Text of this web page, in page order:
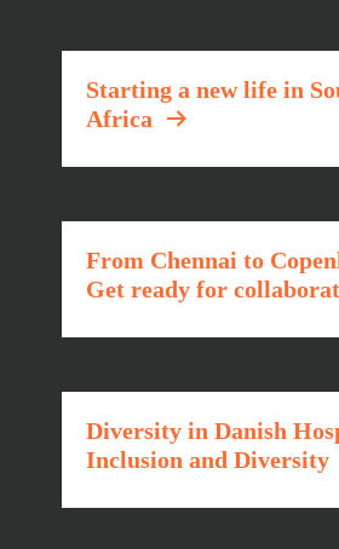
Starting a new life in
Africa
From Chennai to
Get ready for
Diversity in Danish
Inclusion and Diversity